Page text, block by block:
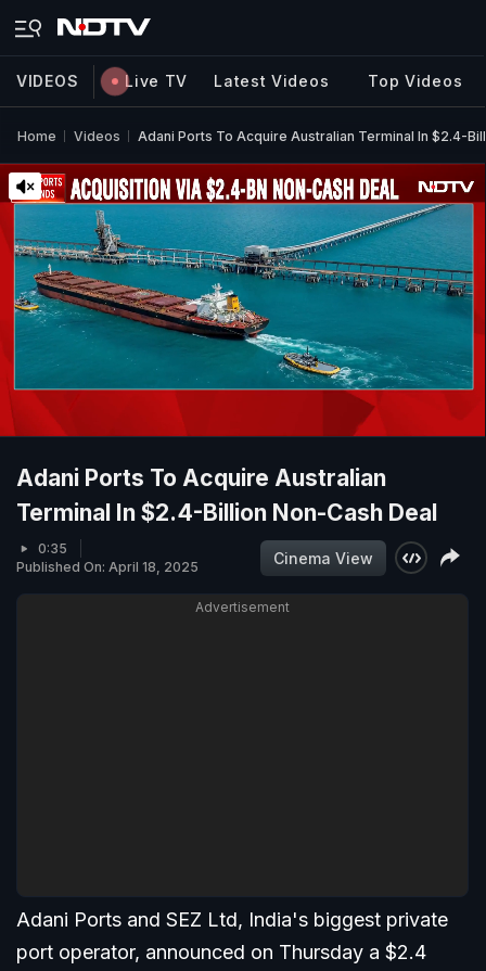
VIDEOS Live TV Latest Videos Top Videos
Home Videos Adani Ports To Acquire Australian Terminal In $2.4-
Adani Ports To Acquire Australian
Terminal In $2.4-Billion Non-Cash Deal
0:35
Published On: April 18, 2025
Cinema View
Advertisement
Adani Ports and SEZ Ltd, India's biggest private
port operator, announced on Thursday a $2.4